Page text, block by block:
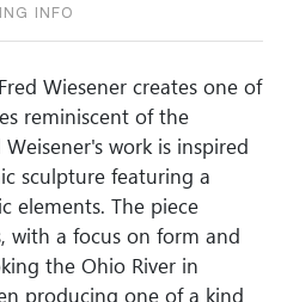
INFO
Wiesener creates one of
reminiscent of the
work is inspired
sculpture featuring a
elements. The piece
with a focus on form and
the Ohio River in
producing one of a kind